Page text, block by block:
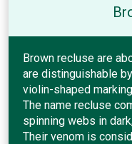
Brown recluse are
are distinguishable
violin-shaped
The name recluse
spinning webs in
Their venom is